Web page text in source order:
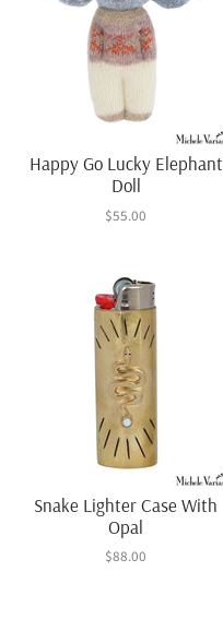
Happy Go Lucky Elephant
Doll
$55.00
Snake Lighter Case With
Opal
$88.00